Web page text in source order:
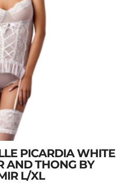
PICARDIA WHITE
AND THONG BY
L/XL